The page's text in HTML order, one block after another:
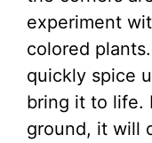
experiment
colored
quickly spice
bring it to life.
ground, it will